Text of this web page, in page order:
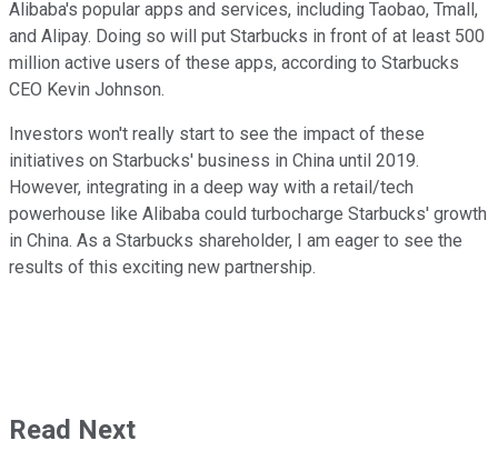
Alibaba's popular apps and services, including Taobao, Tmall,
and Alipay. Doing so will put Starbucks in front of at least 500
million active users of these apps, according to Starbucks
CEO Kevin Johnson.
Investors won't really start to see the impact of these
initiatives on Starbucks' business in China until 2019.
However, integrating in a deep way with a retail/tech
powerhouse like Alibaba could turbocharge Starbucks' growth
in China. As a Starbucks shareholder, I am eager to see the
results of this exciting new partnership.
Read Next